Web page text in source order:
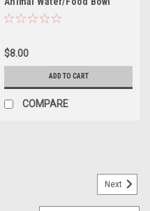
$8.00
ADD TO CART
COMPARE
Next